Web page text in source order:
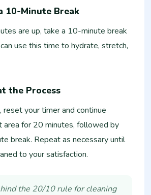
10-Minute Break
are up, take a 10-minute break
use this time to hydrate, stretch,
the Process
your timer and continue
area for 20 minutes, followed by
break. Repeat as necessary until
to your satisfaction.
the 20/10 rule for cleaning